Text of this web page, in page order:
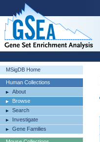
MSigDB Home
Human Collections
About
Browse
Search
Investigate
Gene Families